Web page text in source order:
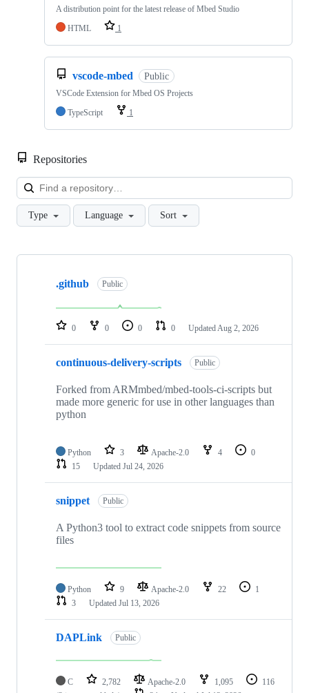
A distribution point for the latest release of Mbed Studio
HTML
1
vscode-mbed Public
VSCode Extension for Mbed OS Projects
TypeScript
1
Repositories
Type Language Sort
Showing
repositories
.github Public
0 0 0 0 Updated Aug 2, 2026
continuous-delivery-scripts Public
Forked from ARMmbed/mbed-tools-ci-scripts but
made more generic for use in other languages than
python
Python 3 Apache-2.0 4
0
15
Updated Jul 24, 2026
snippet Public
A Python3 tool to extract code snippets from source
files
Python 9 Apache-2.0 22
1
3
Updated Jul 13, 2026
DAPLink Public
C 2,782 Apache-2.0 1,095
116